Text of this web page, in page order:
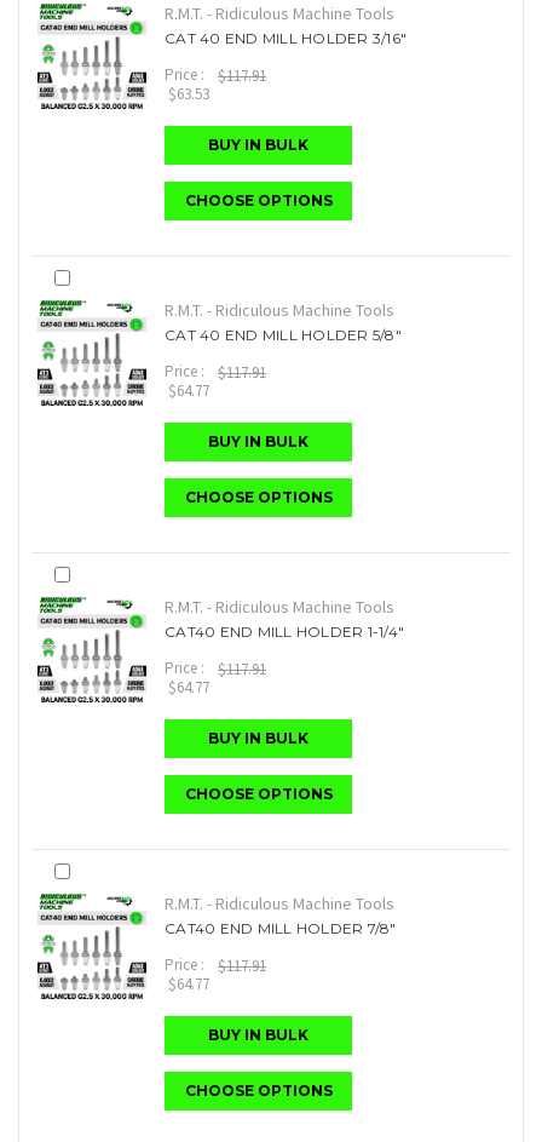
R.M.T. - Ridiculous Machine Tools
CAT 40 END MILL HOLDER 3/16"
Price :
$117.91
$63.53
BUY IN BULK
CHOOSE OPTIONS
R.M.T. - Ridiculous Machine Tools
CAT 40 END MILL HOLDER 5/8"
Price :
$117.91
$64.77
BUY IN BULK
CHOOSE OPTIONS
R.M.T. - Ridiculous Machine Tools
CAT40 END MILL HOLDER 1-1/4"
Price :
$117.91
$64.77
BUY IN BULK
CHOOSE OPTIONS
R.M.T. - Ridiculous Machine Tools
CAT40 END MILL HOLDER 7/8"
Price :
$117.91
$64.77
BUY IN BULK
CHOOSE OPTIONS